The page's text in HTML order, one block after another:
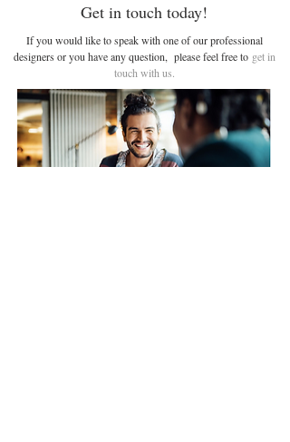
Get in touch today!
If you would like to speak with one of our professional
designers or you have any question, please feel free to get in
touch with us.